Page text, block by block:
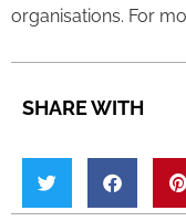
organisations. For
SHARE WITH